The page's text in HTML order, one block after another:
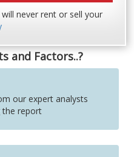
never rent or sell your
and Factors..?
our expert analysts
the report